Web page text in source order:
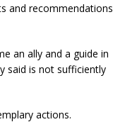
and recommendations
an ally and a guide in
said is not sufficiently
actions.